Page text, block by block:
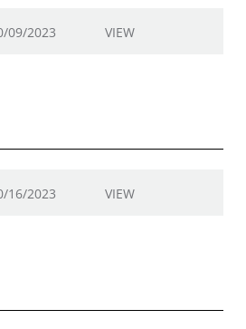
09/2023 VIEW
16/2023 VIEW